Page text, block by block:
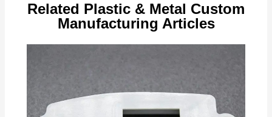
Related Plastic & Metal Custom
Manufacturing Articles